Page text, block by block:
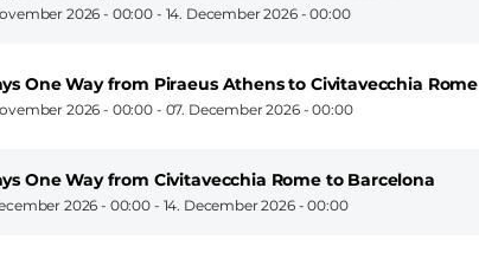
2026 - 00:00 - 14. December 2026 - 00:00
One Way from Piraeus Athens to Civitavecchia Rome
2026 - 00:00 - 07. December 2026 - 00:00
One Way from Civitavecchia Rome to Barcelona
2026 - 00:00 - 14. December 2026 - 00:00